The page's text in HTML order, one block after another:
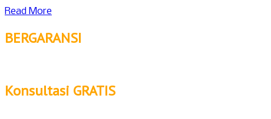
Read More
BERGARANSI
Konsultasi GRATIS